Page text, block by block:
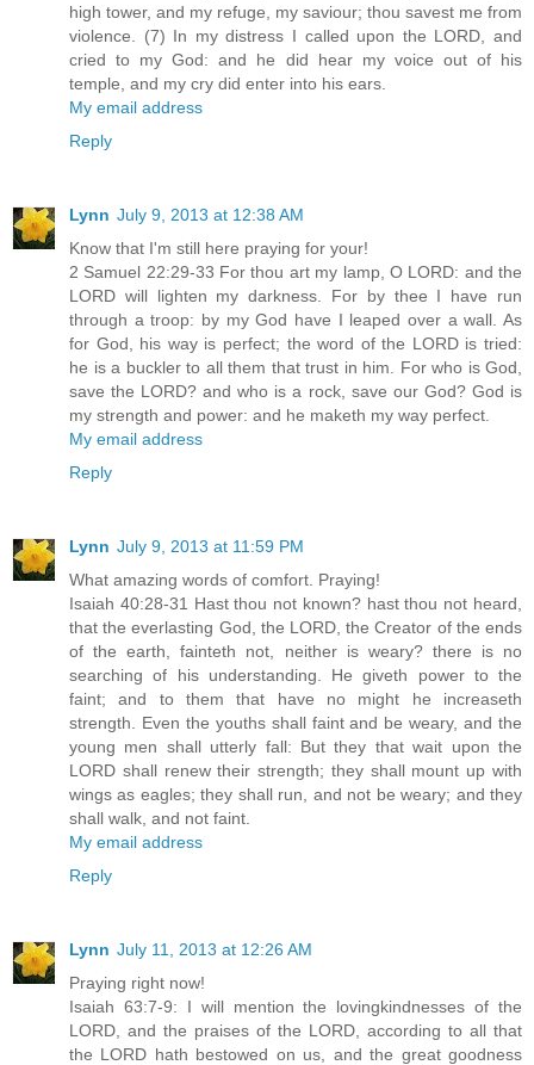
high tower, and my refuge, my saviour; thou savest me from
violence. (7) In my distress I called upon the LORD, and
cried to my God: and he did hear my voice out of his
temple, and my cry did enter into his ears.
My email address
Reply
Lynn July 9, 2013 at 12:38 AM
Know that I'm still here praying for your!
2 Samuel 22:29-33 For thou art my lamp, O LORD: and the
LORD will lighten my darkness. For by thee I have run
through a troop: by my God have I leaped over a wall. As
for God, his way is perfect; the word of the LORD is tried:
he is a buckler to all them that trust in him. For who is God,
save the LORD? and who is a rock, save our God? God is
my strength and power: and he maketh my way perfect.
My email address
Reply
Lynn July 9, 2013 at 11:59 PM
What amazing words of comfort. Praying!
Isaiah 40:28-31 Hast thou not known? hast thou not heard,
that the everlasting God, the LORD, the Creator of the ends
of the earth, fainteth not, neither is weary? there is no
searching of his understanding. He giveth power to the
faint; and to them that have no might he increaseth
strength. Even the youths shall faint and be weary, and the
young men shall utterly fall: But they that wait upon the
LORD shall renew their strength; they shall mount up with
wings as eagles; they shall run, and not be weary; and they
shall walk, and not faint.
My email address
Reply
Lynn July 11, 2013 at 12:26 AM
Praying right now!
Isaiah 63:7-9: I will mention the lovingkindnesses of the
LORD, and the praises of the LORD, according to all that
the LORD hath bestowed on us, and the great goodness